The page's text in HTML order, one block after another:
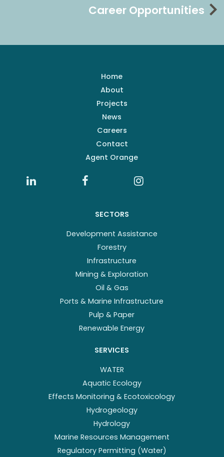
Career Opportunities
Home
About
Projects
News
Careers
Contact
Agent Orange
SECTORS
Development Assistance
Forestry
Infrastructure
Mining & Exploration
Oil & Gas
Ports & Marine Infrastructure
Pulp & Paper
Renewable Energy
SERVICES
WATER
Aquatic Ecology
Effects Monitoring & Ecotoxicology
Hydrogeology
Hydrology
Marine Resources Management
Regulatory Permitting (Water)